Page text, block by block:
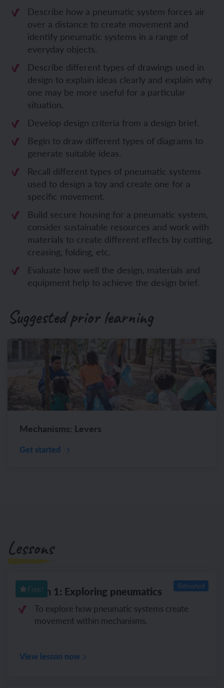
Describe how a pneumatic system forces air
over a distance to create movement and
identify pneumatic systems in a range of
everyday objects.
Describe different types of drawings used in
design to explain ideas clearly and explain why
one may be more useful for a particular
situation.
Develop design criteria from a design brief.
Begin to draw different types of diagrams to
generate suitable ideas.
Recall different types of pneumatic systems
used to design a toy and create one for a
specific movement.
Build secure housing for a pneumatic system,
consider sustainable resources and work with
materials to create different effects by cutting,
creasing, folding, etc.
Evaluate how well the design, materials and
equipment help to achieve the design brief.
Suggested prior learning
Mechanisms: Levers
Get started
Lessons
Refreshed
Free!
Lesson 1: Exploring pneumatics
To explore how pneumatic systems create
movement within mechanisms.
View lesson now